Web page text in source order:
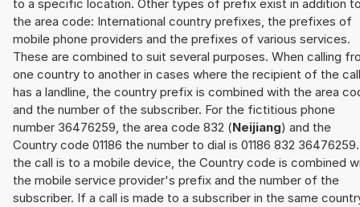
to a specific location. Other types of prefix exist in addition
the area code: International country prefixes, the prefixes of
mobile phone providers and the prefixes of various services.
These are combined to suit several purposes. When calling
one country to another in cases where the recipient of the call
has a landline, the country prefix is combined with the area
and the number of the subscriber. For the fictitious phone
number 36476259, the area code 832 (Neijiang) and the
Country code 01186 the number to dial is 01186 832
the call is to a mobile device, the Country code is combined
the mobile service provider's prefix and the number of the
subscriber. If a call is made to a subscriber in the same